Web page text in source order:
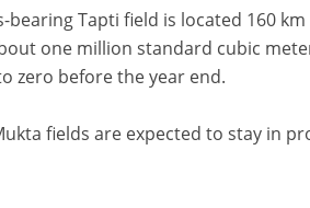
bearing Tapti field is located 160
one million standard cubic
zero before the year end.
fields are expected to stay in